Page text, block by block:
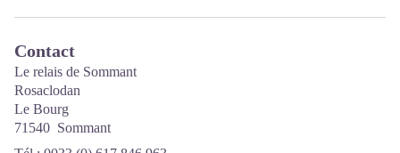
Contact
Le relais de Sommant
Rosaclodan
Le Bourg
71540 Sommant